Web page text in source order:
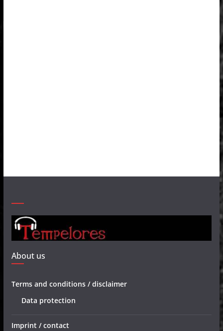
About us
Terms and conditions / disclaimer
Data protection
Imprint / contact